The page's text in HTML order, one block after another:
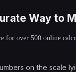
Way to
for over 500 online
on the scale